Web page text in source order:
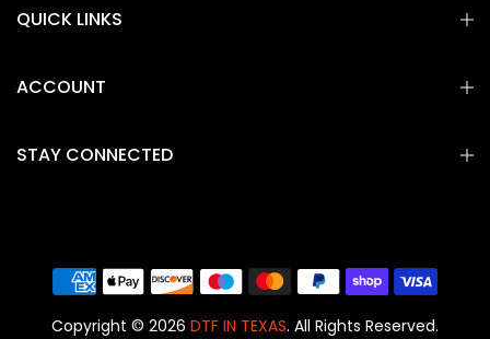
QUICK LINKS
ACCOUNT
STAY CONNECTED
Copyright © 2026 DTF IN TEXAS. All Rights Reserved.